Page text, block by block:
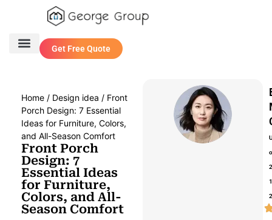
Get Free Quote
Home / Design idea / Front
Porch Design: 7 Essential
Ideas for Furniture, Colors,
and All-Season Comfort
Front Porch
Design: 7
Essential Ideas
for Furniture,
Colors, and All-
Season Comfort